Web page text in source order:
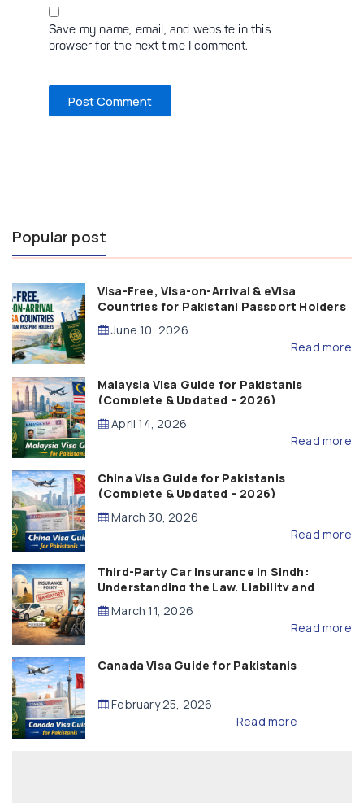
Save my name, email, and website in this
browser for the next time I comment.
Popular post
Visa-Free, Visa-on-Arrival & eVisa
Countries for Pakistani Passport Holders
(2026 Guide)
June 10, 2026
Read more
Malaysia Visa Guide for Pakistanis
(Complete & Updated – 2026)
April 14, 2026
Read more
China Visa Guide for Pakistanis
(Complete & Updated – 2026)
March 30, 2026
Read more
Third-Party Car Insurance in Sindh:
Understanding the Law, Liability and
Compensation
March 11, 2026
Read more
Canada Visa Guide for Pakistanis
February 25, 2026
Read more